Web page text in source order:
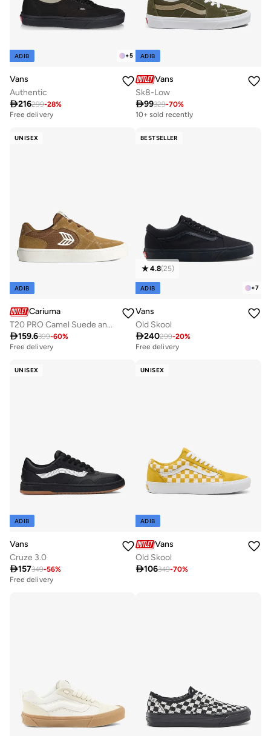
+5
ADIB
Vans
Authentic
216299-28%
Free delivery
10+ sold recently
10+ sold recently
ADIB
Vans
Sk8-Low
99329-70%
10+ sold recently
UNISEX
ADIB
Cariuma
T20 PRO Camel Suede and Mesh Ivory Logo Sneaker
159.6399-60%
Free delivery
BESTSELLER
+7
4.8(25)
ADIB
Vans
Old Skool
240299-20%
Free delivery
UNISEX
ADIB
Vans
Cruze 3.0
157349-56%
Free delivery
UNISEX
ADIB
Vans
Old Skool
106349-70%